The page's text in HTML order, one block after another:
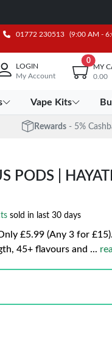
01772 230513 (9:00 AM -
LOGIN
My Account
0
MY
0.00
Vape Kits
Rewards - 5%
PODS |
sold in last 30 days
£5.99 (Any 3 for
45+ flavours and ...